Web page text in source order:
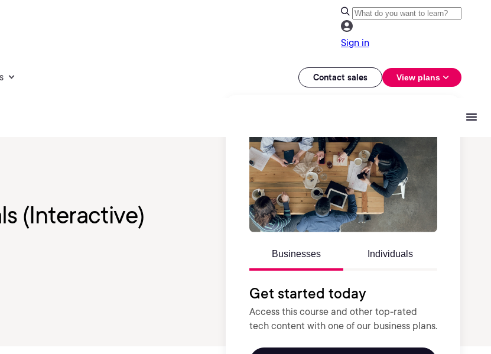
Sign in
Contact sales View plans
(Interactive)
Businesses Individuals
Get started today
Access this course and other top-rated
tech content with one of our business plans.